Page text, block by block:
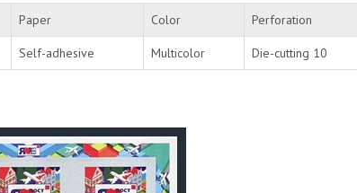
Paper Color Perforation
Self-adhesive Multicolor Die-cutting 10